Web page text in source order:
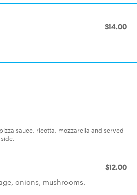
$14.00
sauce, ricotta, mozzarella and served
$12.00
onions, mushrooms.